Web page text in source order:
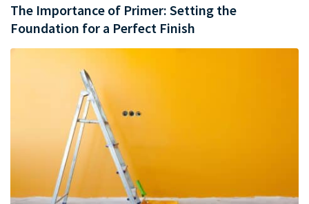
The Importance of Primer: Setting the
Foundation for a Perfect Finish